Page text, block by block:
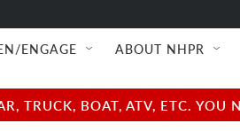
ENGAGE ABOUT NHPR
TRUCK, BOAT, ATV, ETC.